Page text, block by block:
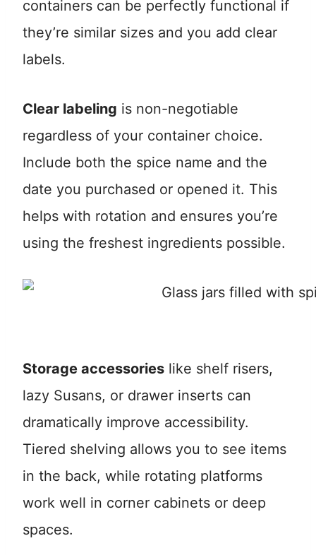
containers can be perfectly functional if
they’re similar sizes and you add clear
labels.
Clear labeling is non-negotiable
regardless of your container choice.
Include both the spice name and the
date you purchased or opened it. This
helps with rotation and ensures you’re
using the freshest ingredients possible.
Storage accessories like shelf risers,
lazy Susans, or drawer inserts can
dramatically improve accessibility.
Tiered shelving allows you to see items
in the back, while rotating platforms
work well in corner cabinets or deep
spaces.